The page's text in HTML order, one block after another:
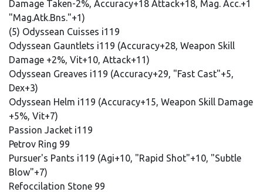
Damage Taken-2%, Accuracy+18 Attack+18, Mag. Acc.+1
"Mag.Atk.Bns."+1)
(5) Odyssean Cuisses i119
Odyssean Gauntlets i119 (Accuracy+28, Weapon Skill
Damage +2%, Vit+10, Attack+11)
Odyssean Greaves i119 (Accuracy+29, "Fast Cast"+5,
Dex+3)
Odyssean Helm i119 (Accuracy+15, Weapon Skill Damage
+5%, Vit+7)
Passion Jacket i119
Petrov Ring 99
Pursuer's Pants i119 (Agi+10, "Rapid Shot"+10, "Subtle
Blow"+7)
Refoccilation Stone 99